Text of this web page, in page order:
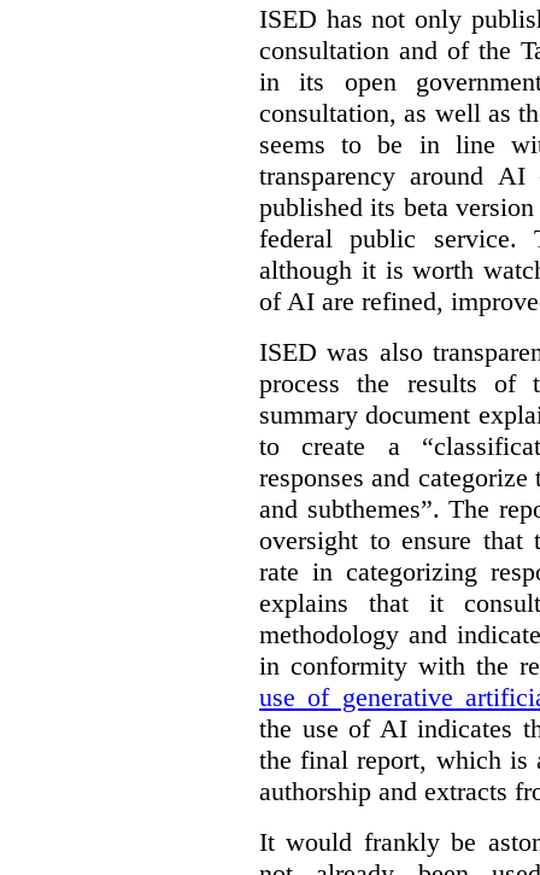
ISED has not only
consultation and of the
in its open
consultation, as well as
seems to be in line
transparency around
published its beta
federal public service.
although it is worth
of AI are refined,
ISED was also
process the results of
summary document
to create a
responses and
and subthemes”. The
oversight to ensure that
rate in categorizing
explains that it
methodology and
in conformity with the
use of generative
the use of AI indicates
the final report, which is
authorship and extracts
It would frankly be